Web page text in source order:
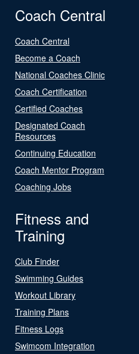
Coach Central
Coach Central
Become a Coach
National Coaches Clinic
Coach Certification
Certified Coaches
Designated Coach
Resources
Continuing Education
Coach Mentor Program
Coaching Jobs
Fitness and
Training
Club Finder
Swimming Guides
Workout Library
Training Plans
Fitness Logs
Swimcom Integration